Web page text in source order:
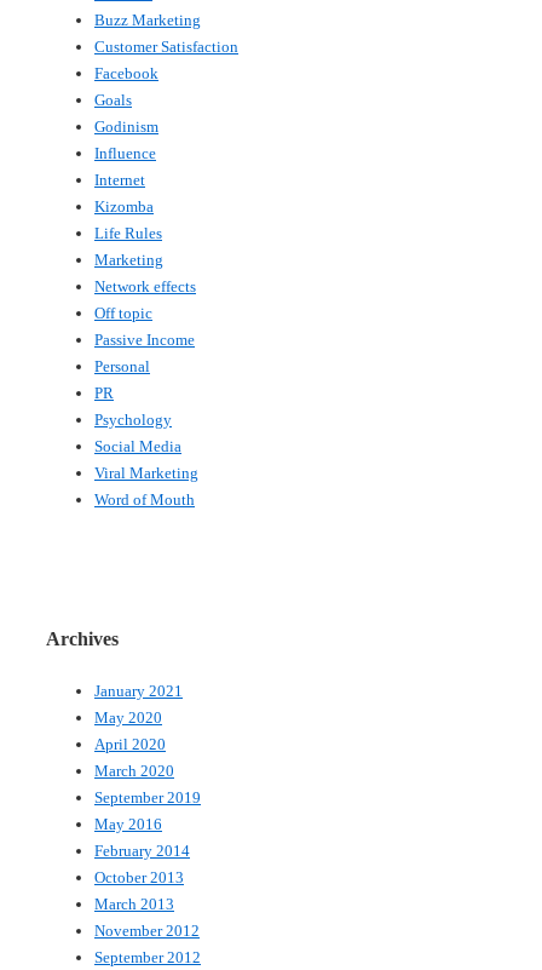
Buzz Marketing
Customer Satisfaction
Facebook
Goals
Godinism
Influence
Internet
Kizomba
Life Rules
Marketing
Network effects
Off topic
Passive Income
Personal
PR
Psychology
Social Media
Viral Marketing
Word of Mouth
Archives
January 2021
May 2020
April 2020
March 2020
September 2019
May 2016
February 2014
October 2013
March 2013
November 2012
September 2012